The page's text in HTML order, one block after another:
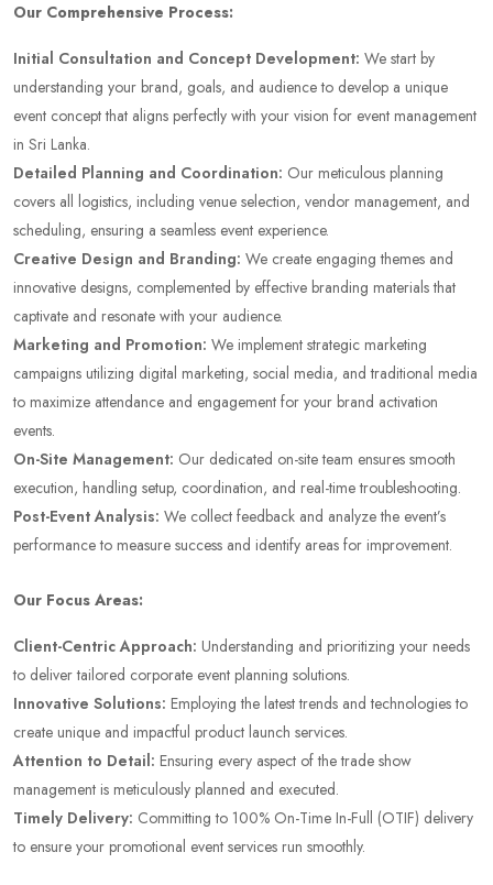
Our Comprehensive Process:
Initial Consultation and Concept Development: We start by
understanding your brand, goals, and audience to develop a unique
event concept that aligns perfectly with your vision for event management
in Sri Lanka.
Detailed Planning and Coordination: Our meticulous planning
covers all logistics, including venue selection, vendor management, and
scheduling, ensuring a seamless event experience.
Creative Design and Branding: We create engaging themes and
innovative designs, complemented by effective branding materials that
captivate and resonate with your audience.
Marketing and Promotion: We implement strategic marketing
campaigns utilizing digital marketing, social media, and traditional media
to maximize attendance and engagement for your brand activation
events.
On-Site Management: Our dedicated on-site team ensures smooth
execution, handling setup, coordination, and real-time troubleshooting.
Post-Event Analysis: We collect feedback and analyze the event’s
performance to measure success and identify areas for improvement.
Our Focus Areas:
Client-Centric Approach: Understanding and prioritizing your needs
to deliver tailored corporate event planning solutions.
Innovative Solutions: Employing the latest trends and technologies to
create unique and impactful product launch services.
Attention to Detail: Ensuring every aspect of the trade show
management is meticulously planned and executed.
Timely Delivery: Committing to 100% On-Time In-Full (OTIF) delivery
to ensure your promotional event services run smoothly.